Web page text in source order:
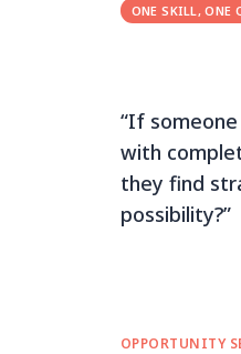
ONE SKILL, ONE
“If
with
they find
possibility?”
OPPORTUNITY